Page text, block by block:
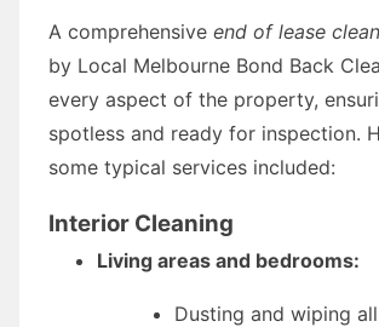
A comprehensive end of lease
by Local Melbourne Bond Back
every aspect of the property,
spotless and ready for inspection.
some typical services included:
Interior Cleaning
Living areas and bedrooms:
Dusting and wiping